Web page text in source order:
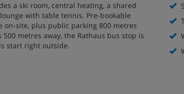
a ski room, central heating, a shared
with table tennis. Pre-bookable
on-site, plus public parking 800 metres
metres away, the Rathaus bus stop is
start right outside.